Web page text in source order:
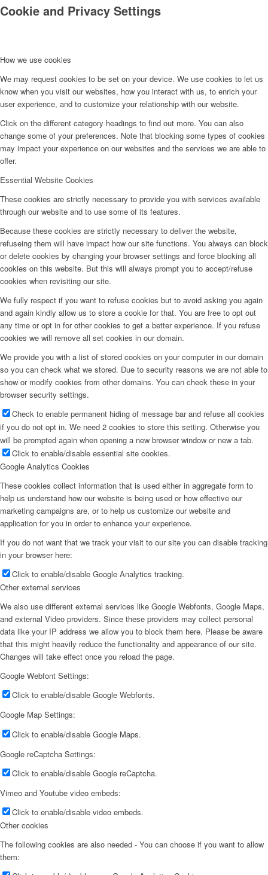
Cookie and Privacy Settings
How we use cookies
We may request cookies to be set on your device. We use cookies to let us
know when you visit our websites, how you interact with us, to enrich your
user experience, and to customize your relationship with our website.
Click on the different category headings to find out more. You can also
change some of your preferences. Note that blocking some types of cookies
may impact your experience on our websites and the services we are able to
offer.
Essential Website Cookies
These cookies are strictly necessary to provide you with services available
through our website and to use some of its features.
Because these cookies are strictly necessary to deliver the website,
refuseing them will have impact how our site functions. You always can block
or delete cookies by changing your browser settings and force blocking all
cookies on this website. But this will always prompt you to accept/refuse
cookies when revisiting our site.
We fully respect if you want to refuse cookies but to avoid asking you again
and again kindly allow us to store a cookie for that. You are free to opt out
any time or opt in for other cookies to get a better experience. If you refuse
cookies we will remove all set cookies in our domain.
We provide you with a list of stored cookies on your computer in our domain
so you can check what we stored. Due to security reasons we are not able to
show or modify cookies from other domains. You can check these in your
browser security settings.
Check to enable permanent hiding of message bar and refuse all cookies
if you do not opt in. We need 2 cookies to store this setting. Otherwise you
will be prompted again when opening a new browser window or new a tab.
Click to enable/disable essential site cookies.
Google Analytics Cookies
These cookies collect information that is used either in aggregate form to
help us understand how our website is being used or how effective our
marketing campaigns are, or to help us customize our website and
application for you in order to enhance your experience.
If you do not want that we track your visit to our site you can disable tracking
in your browser here:
Click to enable/disable Google Analytics tracking.
Other external services
We also use different external services like Google Webfonts, Google Maps,
and external Video providers. Since these providers may collect personal
data like your IP address we allow you to block them here. Please be aware
that this might heavily reduce the functionality and appearance of our site.
Changes will take effect once you reload the page.
Google Webfont Settings:
Click to enable/disable Google Webfonts.
Google Map Settings:
Click to enable/disable Google Maps.
Google reCaptcha Settings:
Click to enable/disable Google reCaptcha.
Vimeo and Youtube video embeds:
Click to enable/disable video embeds.
Other cookies
The following cookies are also needed - You can choose if you want to allow
them: